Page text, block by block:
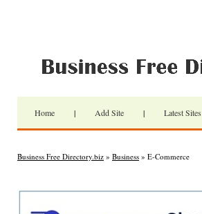
Home | Add Site | Latest Sites
Business Free Directory.biz » Business » E-Commerce